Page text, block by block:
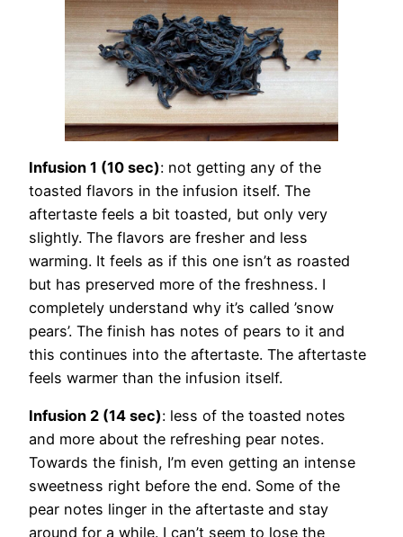
Infusion 1 (10 sec): not getting any of the
toasted flavors in the infusion itself. The
aftertaste feels a bit toasted, but only very
slightly. The flavors are fresher and less
warming. It feels as if this one isn’t as roasted
but has preserved more of the freshness. I
completely understand why it’s called ’snow
pears’. The finish has notes of pears to it and
this continues into the aftertaste. The aftertaste
feels warmer than the infusion itself.
Infusion 2 (14 sec): less of the toasted notes
and more about the refreshing pear notes.
Towards the finish, I’m even getting an intense
sweetness right before the end. Some of the
pear notes linger in the aftertaste and stay
around for a while. I can’t seem to lose the